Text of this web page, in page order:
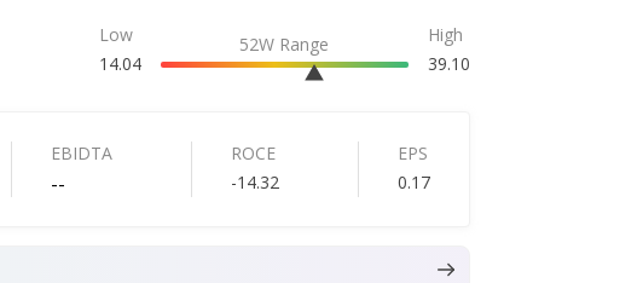
Low
14.04
52W Range
High
39.10
EBIDTA
--
ROCE
-14.32
EPS
0.17